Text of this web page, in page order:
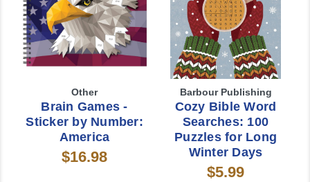
Other
Brain Games -
Sticker by Number:
America
$16.98
Barbour Publishing
Cozy Bible Word
Searches: 100
Puzzles for Long
Winter Days
$5.99